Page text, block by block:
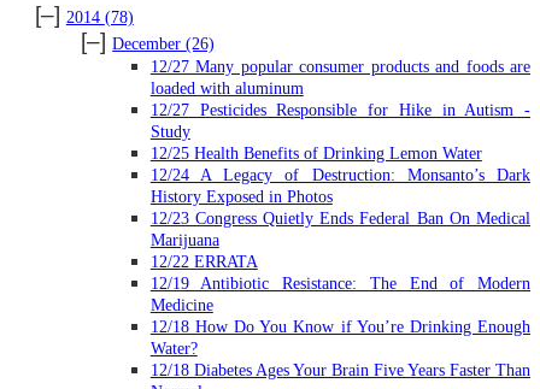
[–] 2014 (78)
[–] December(26)
12/27 Many popular consumer products and foods are
loaded with aluminum
12/27 Pesticides Responsible for Hike in Autism -
Study
12/25 Health Benefits of Drinking Lemon Water
12/24 A Legacy of Destruction: Monsanto’s Dark
History Exposed in Photos
12/23 Congress Quietly Ends Federal Ban On Medical
Marijuana
12/22 ERRATA
12/19 Antibiotic Resistance: The End of Modern
Medicine
12/18 How Do You Know if You’re Drinking Enough
Water?
12/18 Diabetes Ages Your Brain Five Years Faster Than